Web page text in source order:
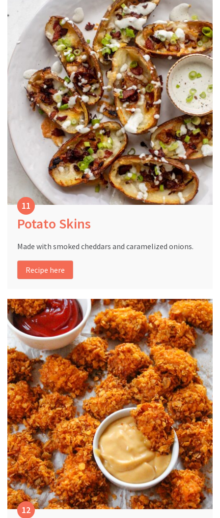
Potato Skins
Made with smoked cheddars and caramelized onions.
Recipe here